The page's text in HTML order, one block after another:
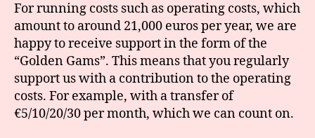
For running costs such as operating costs, which
amount to around 21,000 euros per year, we are
happy to receive support in the form of the
“Golden Gams”. This means that you regularly
support us with a contribution to the operating
costs. For example, with a transfer of
€5/10/20/30 per month, which we can count on.